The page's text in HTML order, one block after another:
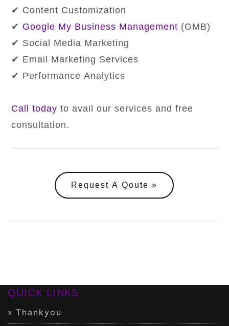
✔ Content Customization
✔ Google My Business Management (GMB)
✔ Social Media Marketing
✔ Email Marketing Services
✔ Performance Analytics
Call today to avail our services and free
consultation.
Request A Qoute
QUICK LINKS
Thankyou